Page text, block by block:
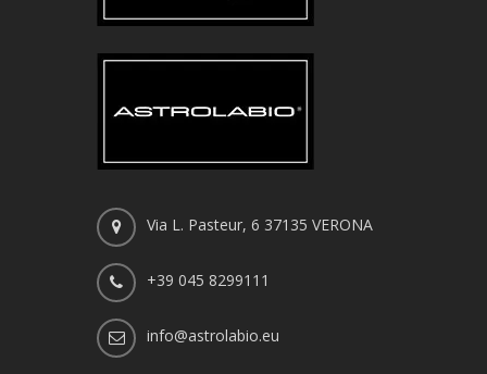
Via L. Pasteur, 6 37135 VERONA
+39 045 8299111
info@astrolabio.eu